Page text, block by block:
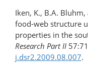
Iken, K., B.A.
food-web structure
properties in the
Research Part II
j.dsr2.2009.08.007.